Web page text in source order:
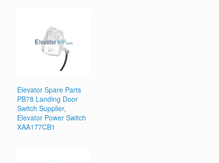
Elevator Spare Parts
PB78 Landing Door
Switch Supplier,
Elevator Power Switch
XAA177CB1